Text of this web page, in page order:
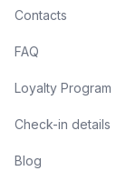
Contacts
FAQ
Loyalty Program
Check-in details
Blog